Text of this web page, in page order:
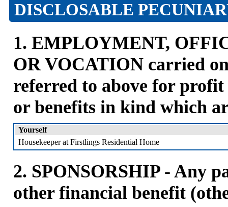
DISCLOSABLE
1. EMPLOYMENT,
OR VOCATION carried
referred to above for
or benefits in kind which
Yourself
Housekeeper at Firstlings Residential Home
2. SPONSORSHIP - Any
other financial benefit